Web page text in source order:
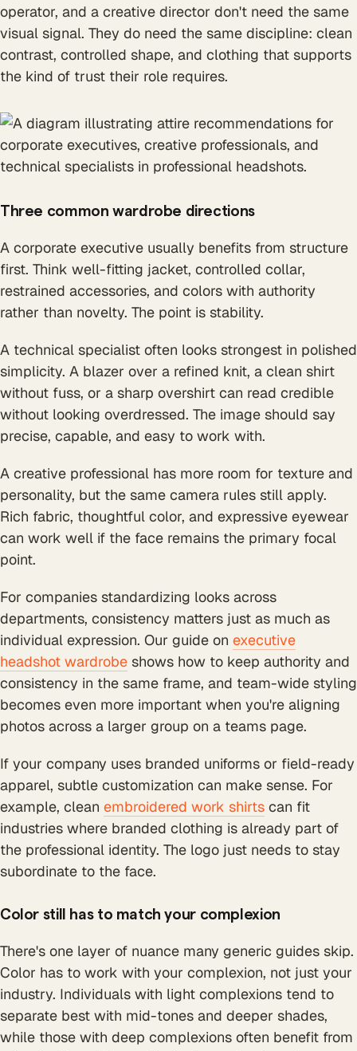
operator, and a creative director don't need the same
visual signal. They do need the same discipline: clean
contrast, controlled shape, and clothing that supports
the kind of trust their role requires.
Three common wardrobe directions
A corporate executive usually benefits from structure
first. Think well-fitting jacket, controlled collar,
restrained accessories, and colors with authority
rather than novelty. The point is stability.
A technical specialist often looks strongest in polished
simplicity. A blazer over a refined knit, a clean shirt
without fuss, or a sharp overshirt can read credible
without looking overdressed. The image should say
precise, capable, and easy to work with.
A creative professional has more room for texture and
personality, but the same camera rules still apply.
Rich fabric, thoughtful color, and expressive eyewear
can work well if the face remains the primary focal
point.
For companies standardizing looks across
departments, consistency matters just as much as
individual expression. Our guide on executive
headshot wardrobe shows how to keep authority and
consistency in the same frame, and team-wide styling
becomes even more important when you're aligning
photos across a larger group on a teams page.
If your company uses branded uniforms or field-ready
apparel, subtle customization can make sense. For
example, clean embroidered work shirts can fit
industries where branded clothing is already part of
the professional identity. The logo just needs to stay
subordinate to the face.
Color still has to match your complexion
There's one layer of nuance many generic guides skip.
Color has to work with your complexion, not just your
industry. Individuals with light complexions tend to
separate best with mid-tones and deeper shades,
while those with deep complexions often benefit from